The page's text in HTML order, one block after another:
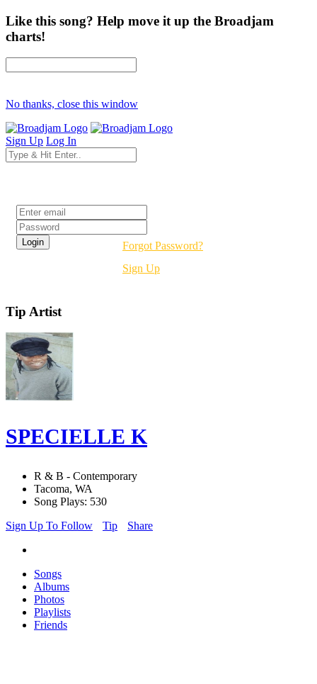
Like this song? Help move it up the Broadjam
charts!
No thanks, close this window
Sign Up Log In
Forgot Password?
Sign Up
Tip Artist
SPECIELLE K
R & B - Contemporary
Tacoma, WA
Song Plays: 530
Sign Up To Follow
Tip Share
Songs
Albums
Photos
Playlists
Friends